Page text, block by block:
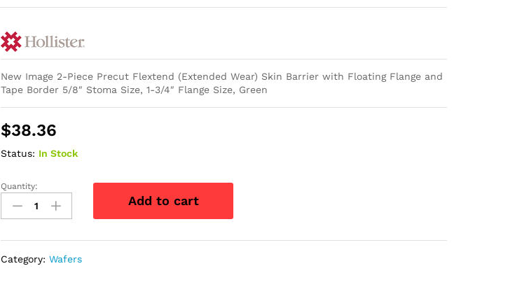
New Image 2-Piece Precut Flextend (Extended Wear) Skin Barrier with Floating Flange and
Tape Border 5/8″ Stoma Size, 1-3/4″ Flange Size, Green
$38.36
Status: In Stock
New
Image
2-
Flextend
Quantity:
Add to cart
Category:Wafers